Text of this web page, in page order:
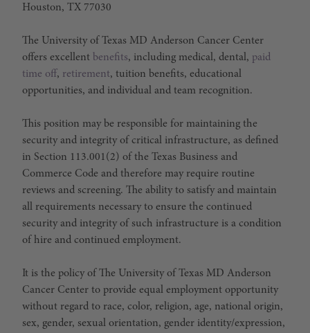
Houston, TX 77030
The University of Texas MD Anderson Cancer Center
offers excellent benefits, including medical, dental, paid
time off, retirement, tuition benefits, educational
opportunities, and individual and team recognition.
This position may be responsible for maintaining the
security and integrity of critical infrastructure, as defined
in Section 113.001(2) of the Texas Business and
Commerce Code and therefore may require routine
reviews and screening. The ability to satisfy and maintain
all requirements necessary to ensure the continued
security and integrity of such infrastructure is a condition
of hire and continued employment.
It is the policy of The University of Texas MD Anderson
Cancer Center to provide equal employment opportunity
without regard to race, color, religion, age, national origin,
sex, gender, sexual orientation, gender identity/expression,